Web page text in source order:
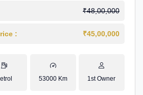
₹48,00,000
: ₹45,00,000
53000 Km 1st Owner